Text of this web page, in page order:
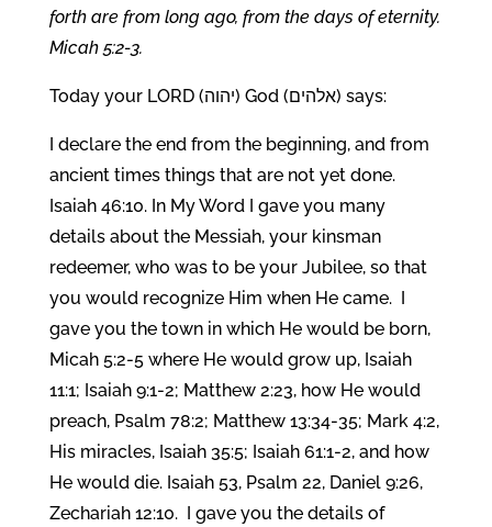
forth are from long ago, from the days of eternity.
Micah 5:2-3.
Today your LORD (יהוה) God (אלהים) says:
I declare the end from the beginning, and from
ancient times things that are not yet done.
Isaiah 46:10. In My Word I gave you many
details about the Messiah, your kinsman
redeemer, who was to be your Jubilee, so that
you would recognize Him when He came. I
gave you the town in which He would be born,
Micah 5:2-5 where He would grow up, Isaiah
11:1; Isaiah 9:1-2; Matthew 2:23, how He would
preach, Psalm 78:2; Matthew 13:34-35; Mark 4:2,
His miracles, Isaiah 35:5; Isaiah 61:1-2, and how
He would die. Isaiah 53, Psalm 22, Daniel 9:26,
Zechariah 12:10. I gave you the details of